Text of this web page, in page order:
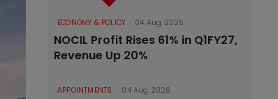
ECONOMY & POLICY 04 Aug 2026
NOCIL Profit Rises 61% in Q1FY27,
Revenue Up 20%
APPOINTMENTS 04 Aug 2026